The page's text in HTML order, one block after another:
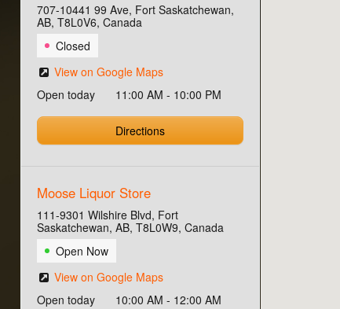
707-10441 99 Ave, Fort Saskatchewan,
AB, T8L0V6, Canada
Closed
View on Google Maps
Open today
11:00 AM - 10:00 PM
Directions
Moose Liquor Store
111-9301 Wilshire Blvd, Fort
Saskatchewan, AB, T8L0W9, Canada
Open Now
View on Google Maps
Open today
10:00 AM - 12:00 AM